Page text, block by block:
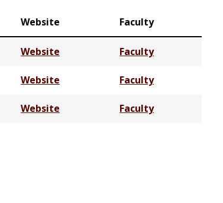
Website Faculty
Website Faculty
Website Faculty
Website Faculty